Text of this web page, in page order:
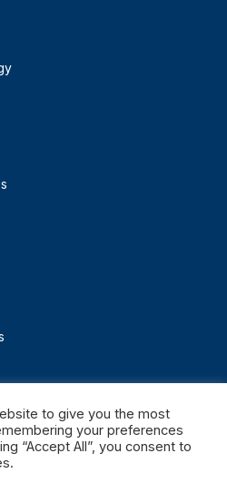
reserved.
to give you the most
your preferences
“Accept All”, you consent to